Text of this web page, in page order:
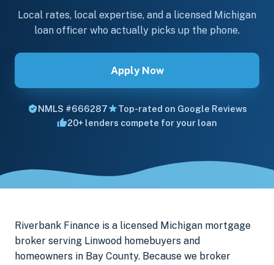
Local rates, local expertise, and a licensed Michigan
loan officer who actually picks up the phone.
Apply Now
NMLS #666287
Top-rated on Google Reviews
20+ lenders compete for your loan
Riverbank Finance is a licensed Michigan mortgage
broker serving Linwood homebuyers and
homeowners in Bay County. Because we broker